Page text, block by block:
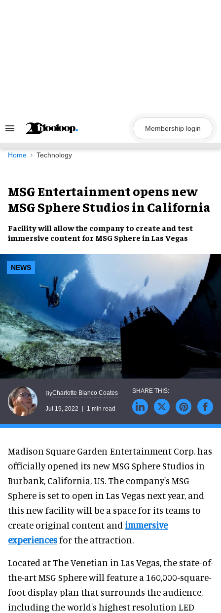
Search
Navigation
Membership login
Home Technology
MSG Entertainment opens new
MSG Sphere Studios in California
Facility will allow the company to create and test
immersive content for MSG Sphere in Las Vegas
NEWS
ByCharlotte Blanco Coates
Jul 19, 2022 1 min read
Madison Square Garden Entertainment Corp. has
officially opened its new MSG Sphere Studios in
Burbank, California, US. The company's MSG
Sphere is set to open in Las Vegas next year, and
this new facility will be a space for its teams to
create original content and immersive
experiencesfor the attraction.
Located at The Venetian in Las Vegas, the state-of-
the-art MSG Sphere will feature a 160,000-square-
foot display plan that surrounds the audience,
including the world's highest resolution LED